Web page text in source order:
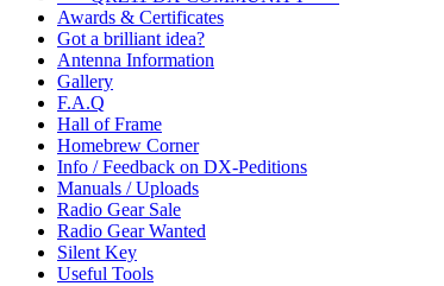
Awards & Certificates
Got a brilliant idea?
Antenna Information
Gallery
F.A.Q
Hall of Frame
Homebrew Corner
Info / Feedback on DX-Peditions
Manuals / Uploads
Radio Gear Sale
Radio Gear Wanted
Silent Key
Useful Tools